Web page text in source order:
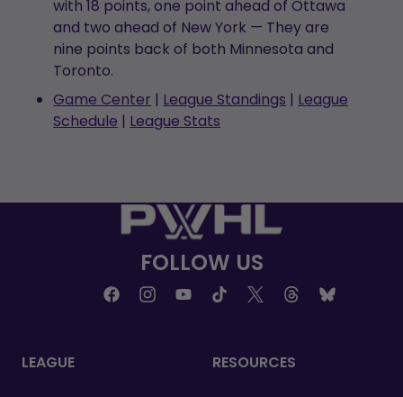
with 18 points, one point ahead of Ottawa
and two ahead of New York — They are
nine points back of both Minnesota and
Toronto.
Game Center | League Standings | League
Schedule | League Stats
FOLLOW US
LEAGUE RESOURCES